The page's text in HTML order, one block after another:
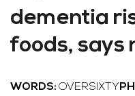
dementia
foods, says
WORDS: OVERSIXTY